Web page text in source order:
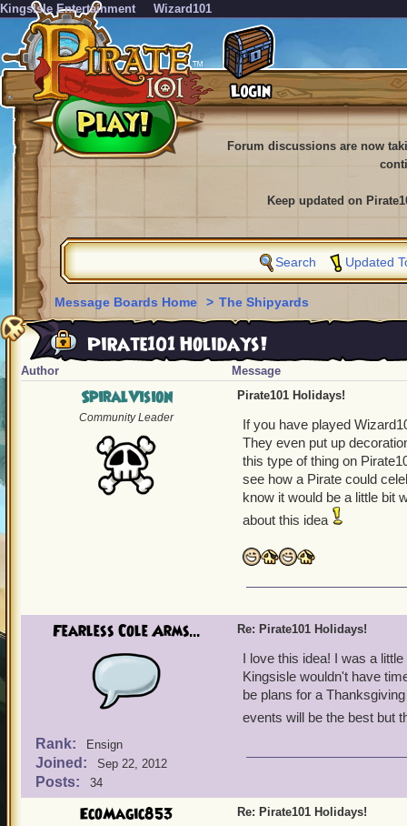
KingsIsle Entertainment Wizard101
Forum discussions are now
Keep updated on
Search Updated
Message Boards Home > The Shipyards
Pirate101 Holidays!
Author Message
SpiralVision
Community Leader
Pirate101 Holidays!
If you have played
They even put up
this type of thing on
see how a Pirate could
know it would be a little bit
about this idea
Fearless Cole Arms...
Rank: Ensign
Joined: Sep 22, 2012
Posts: 34
Re: Pirate101 Holidays!
I love this idea! I was a
Kingsisle wouldn't have
be plans for a
events will be the best but
EcoMagic853 Re: Pirate101 Holidays!